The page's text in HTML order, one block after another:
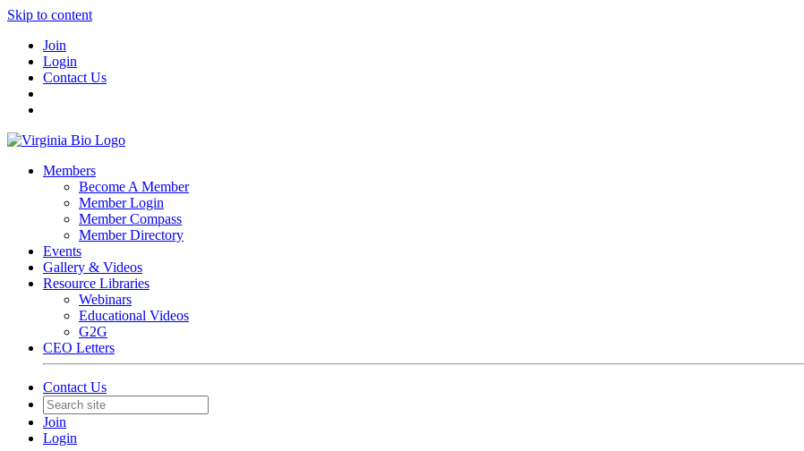
Skip to content
Join
Login
Contact Us
Members
Become A Member
Member Login
Member Compass
Member Directory
Events
Gallery & Videos
Resource Libraries
Webinars
Educational Videos
G2G
CEO Letters
Contact Us
Join
Login